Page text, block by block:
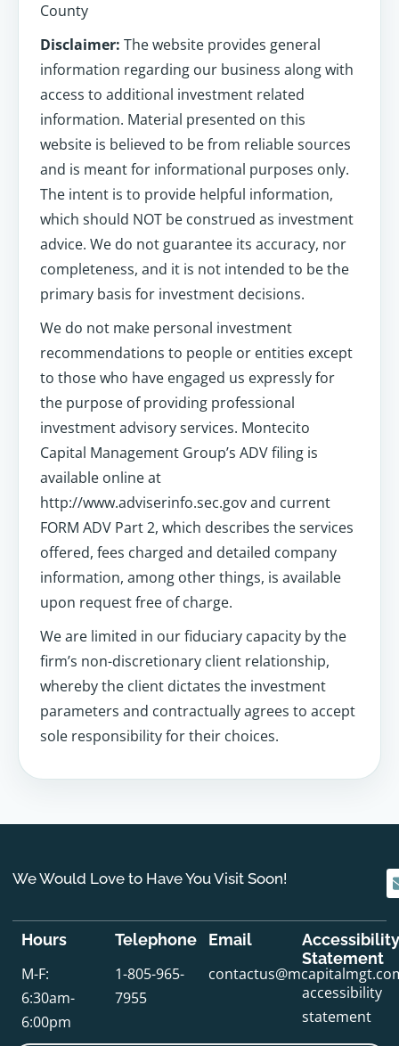
County
Disclaimer: The website provides general
information regarding our business along with
access to additional investment related
information. Material presented on this
website is believed to be from reliable sources
and is meant for informational purposes only.
The intent is to provide helpful information,
which should NOT be construed as investment
advice. We do not guarantee its accuracy, nor
completeness, and it is not intended to be the
primary basis for investment decisions.
We do not make personal investment
recommendations to people or entities except
to those who have engaged us expressly for
the purpose of providing professional
investment advisory services. Montecito
Capital Management Group’s ADV filing is
available online at
http://www.adviserinfo.sec.gov and current
FORM ADV Part 2, which describes the services
offered, fees charged and detailed company
information, among other things, is available
upon request free of charge.
We are limited in our fiduciary capacity by the
firm’s non-discretionary client relationship,
whereby the client dictates the investment
parameters and contractually agrees to accept
sole responsibility for their choices.
We Would Love to Have You Visit Soon!
Hours
M-F:
6:30am-
6:00pm
Telephone
1-805-965-
7955
Email
Accessibility
Statement
accessibility
statement